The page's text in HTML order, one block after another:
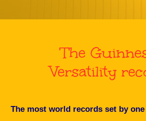
The
Versatility
The most world records set by